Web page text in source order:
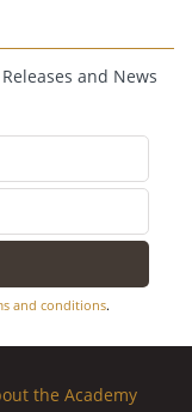
and News
and conditions.
the Academy